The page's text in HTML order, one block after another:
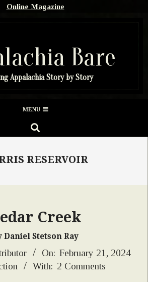
Online Magazine
Bare
Appalachia Story by Story
MENU
SEARCH
RESERVOIR
Creek
Daniel Stetson Ray
On: February 21, 2024
With: 2 Comments